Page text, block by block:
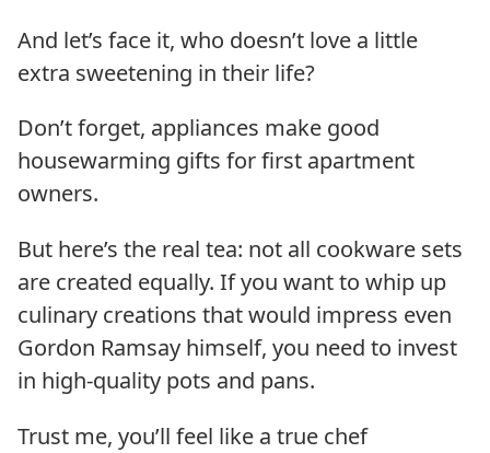
And let’s face it, who doesn’t love a little
extra sweetening in their life?
Don’t forget, appliances make good
housewarming gifts for first apartment
owners.
But here’s the real tea: not all cookware sets
are created equally. If you want to whip up
culinary creations that would impress even
Gordon Ramsay himself, you need to invest
in high-quality pots and pans.
Trust me, you’ll feel like a true chef